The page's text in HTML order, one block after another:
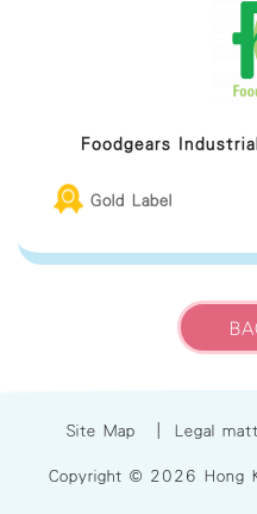
Foodgears
Gold Label
Site Map Legal
Copyright © 2026 Hong